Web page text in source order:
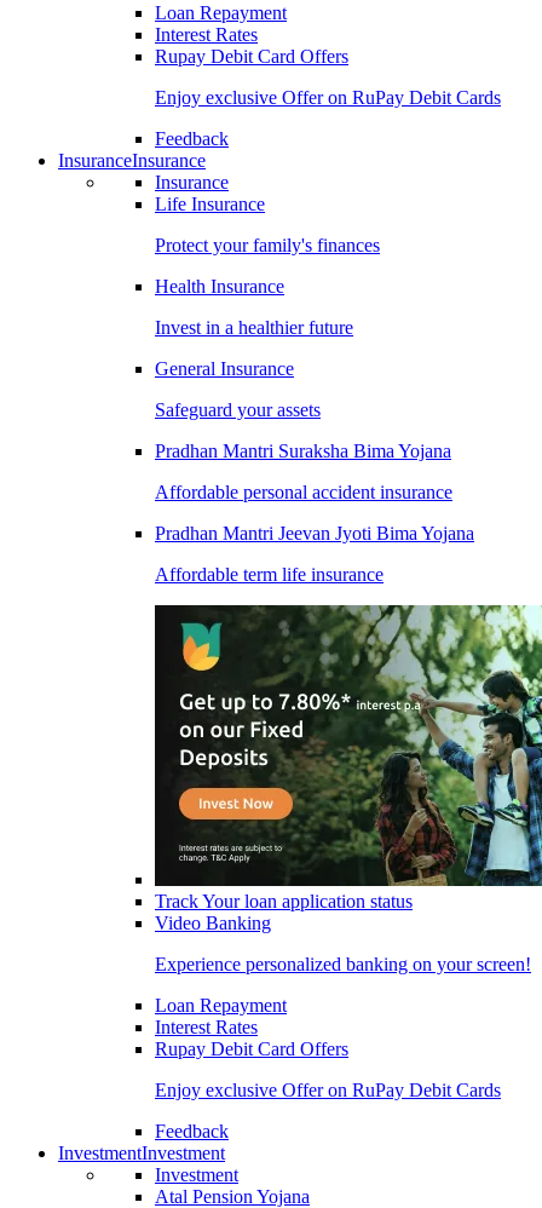
Loan Repayment
Interest Rates
Rupay Debit Card Offers
Enjoy exclusive Offer on RuPay Debit Cards
Feedback
InsuranceInsurance
Insurance
Life Insurance
Protect your family's finances
Health Insurance
Invest in a healthier future
General Insurance
Safeguard your assets
Pradhan Mantri Suraksha Bima Yojana
Affordable personal accident insurance
Pradhan Mantri Jeevan Jyoti Bima Yojana
Affordable term life insurance
Track Your loan application status
Video Banking
Experience personalized banking on your screen!
Loan Repayment
Interest Rates
Rupay Debit Card Offers
Enjoy exclusive Offer on RuPay Debit Cards
Feedback
InvestmentInvestment
Investment
Atal Pension Yojana